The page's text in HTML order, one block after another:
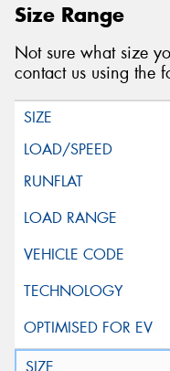
Size Range
Not sure what size
contact us using the